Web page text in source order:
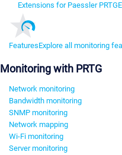
Extensions for Paessler PRTG
FeaturesExplore all monitoring
Monitoring with PRTG
Network monitoring
Bandwidth monitoring
SNMP monitoring
Network mapping
Wi-Fi monitoring
Server monitoring